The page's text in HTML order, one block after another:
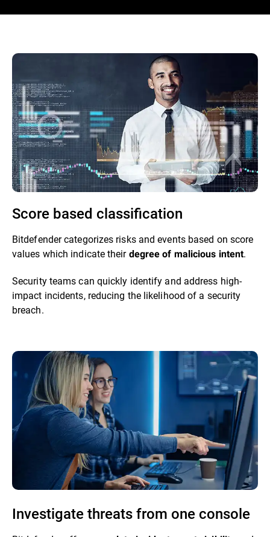
Score based classification
Bitdefender categorizes risks and events based on score
values which indicate their degree of malicious intent.
Security teams can quickly identify and address high-
impact incidents, reducing the likelihood of a security
breach.
Investigate threats from one console